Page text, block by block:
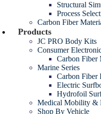
Structural
Process
Carbon Fiber
Products
JC PRO Body Kits
Consumer
Carbon Fiber
Marine Series
Carbon Fiber
Electric
Hydrofoil
Medical Mobility &
Shop By Vehicle